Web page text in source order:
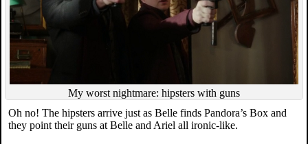
My worst nightmare: hipsters with guns
Oh no! The hipsters arrive just as Belle finds Pandora’s Box and
they point their guns at Belle and Ariel all ironic-like.